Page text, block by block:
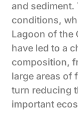
and sediment.
conditions,
Lagoon of the
have led to a
composition,
large areas of
turn reducing
important